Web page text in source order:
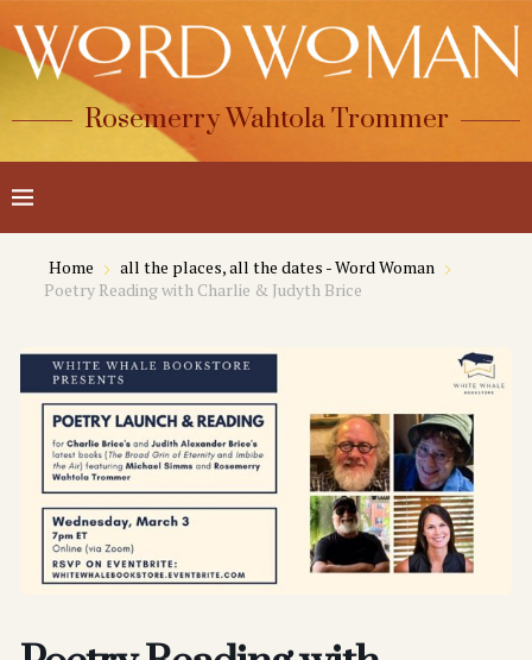
Rosemerry Wahtola Trommer
Home
all the places, all the dates - Word Woman
Poetry Reading with Charlie & Judyth Brice